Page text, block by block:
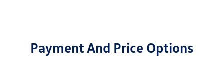
Payment And Price Options